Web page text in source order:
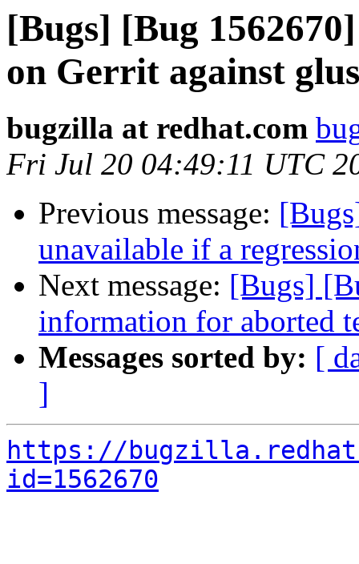
[Bugs] [Bug
on Gerrit against
bugzilla at redhat.com
Fri Jul 20 04:49:11 UTC
Previous message:
unavailable if a
Next message: [Bugs]
information for aborted
Messages sorted by: [
]
https://
id=1562670